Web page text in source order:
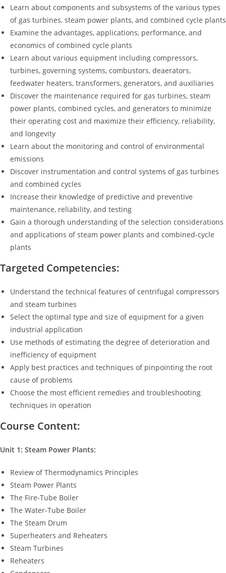
Learn about components and subsystems of the various types
of gas turbines, steam power plants, and combined cycle plants
Examine the advantages, applications, performance, and
economics of combined cycle plants
Learn about various equipment including compressors,
turbines, governing systems, combustors, deaerators,
feedwater heaters, transformers, generators, and auxiliaries
Discover the maintenance required for gas turbines, steam
power plants, combined cycles, and generators to minimize
their operating cost and maximize their efficiency, reliability,
and longevity
Learn about the monitoring and control of environmental
emissions
Discover instrumentation and control systems of gas turbines
and combined cycles
Increase their knowledge of predictive and preventive
maintenance, reliability, and testing
Gain a thorough understanding of the selection considerations
and applications of steam power plants and combined-cycle
plants
Targeted Competencies:
Understand the technical features of centrifugal compressors
and steam turbines
Select the optimal type and size of equipment for a given
industrial application
Use methods of estimating the degree of deterioration and
inefficiency of equipment
Apply best practices and techniques of pinpointing the root
cause of problems
Choose the most efficient remedies and troubleshooting
techniques in operation
Course Content:
Unit 1: Steam Power Plants:
Review of Thermodynamics Principles
Steam Power Plants
The Fire-Tube Boiler
The Water-Tube Boiler
The Steam Drum
Superheaters and Reheaters
Steam Turbines
Reheaters